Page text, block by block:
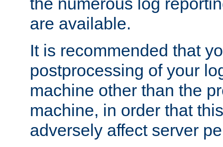
are available.
It is recommended that
postprocessing of your
machine other than the
machine, in order that
adversely affect server